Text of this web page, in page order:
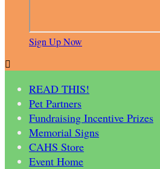
Sign Up Now

READ THIS!
Pet Partners
Fundraising Incentive Prizes
Memorial Signs
CAHS Store
Event Home